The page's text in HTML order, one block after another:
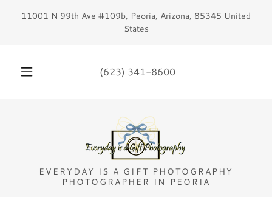
11001 N 99th Ave #109b, Peoria, Arizona, 85345 United
States
(623) 341-8600
EVERYDAY IS A GIFT PHOTOGRAPHY
PHOTOGRAPHER IN PEORIA